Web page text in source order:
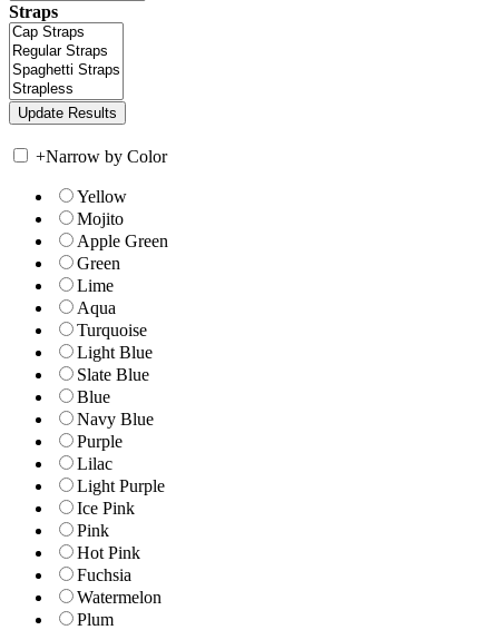
Straps
+Narrow by Color
Yellow
Mojito
Apple Green
Green
Lime
Aqua
Turquoise
Light Blue
Slate Blue
Blue
Navy Blue
Purple
Lilac
Light Purple
Ice Pink
Pink
Hot Pink
Fuchsia
Watermelon
Plum